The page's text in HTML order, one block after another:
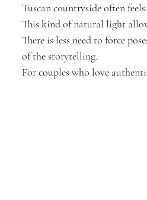
Tuscan countryside often
This kind of natural light
There is less need to force
of the storytelling.
For couples who love